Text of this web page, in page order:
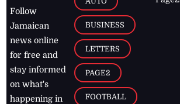
Follow
Jamaican
news online
for free and
stay informed
on what's
happening in
BUSINESS
LETTERS
PAGE2
FOOTBALL